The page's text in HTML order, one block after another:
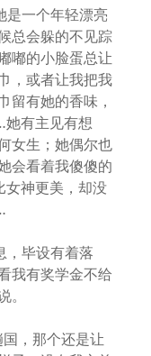
是一个年轻漂亮
总会躲的不见踪
嘟的小脸蛋总让
，或者让我把我
留有她的香味，
有主见有想
女生；她偶尔也
会看着我傻傻的
神更美，却没
，毕设有着落
我有奖学金不给
，那个还是让